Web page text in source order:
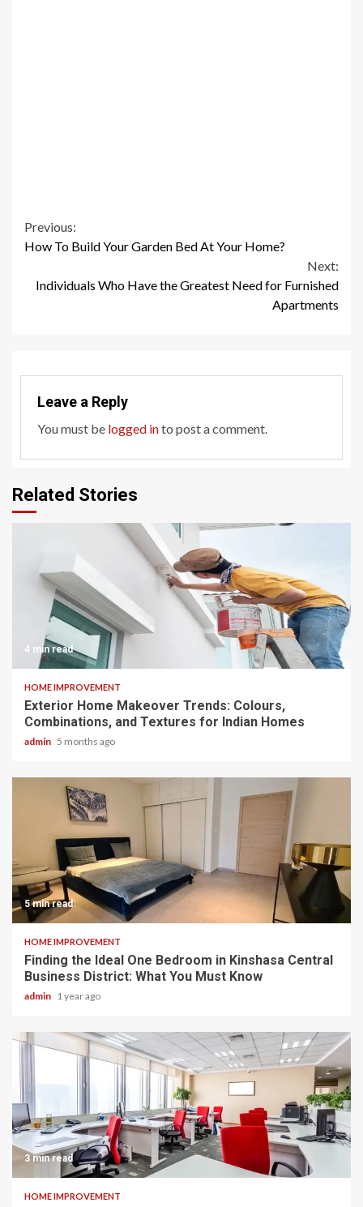
Continue
Previous:
How To Build Your Garden Bed At Your Home?
Next:
Individuals Who Have the Greatest Need for Furnished
Apartments
Leave a Reply
You must be logged into post a comment.
Related Stories
4 min read
HOME IMPROVEMENT
Exterior Home Makeover Trends: Colours,
Combinations, and Textures for Indian Homes
admin 5 months ago
5 min read
HOME IMPROVEMENT
Finding the Ideal One Bedroom in Kinshasa Central
Business District: What You Must Know
admin 1 year ago
3 min read
HOME IMPROVEMENT